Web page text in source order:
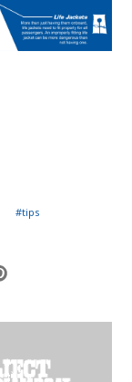
#tips